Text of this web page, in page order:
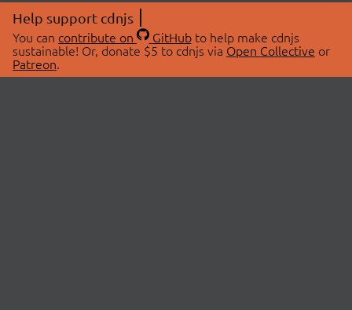
Help support cdnjs
You can contribute on GitHubto help make cdnjs
sustainable! Or, donate $5 to cdnjs via Open Collective or
Patreon.